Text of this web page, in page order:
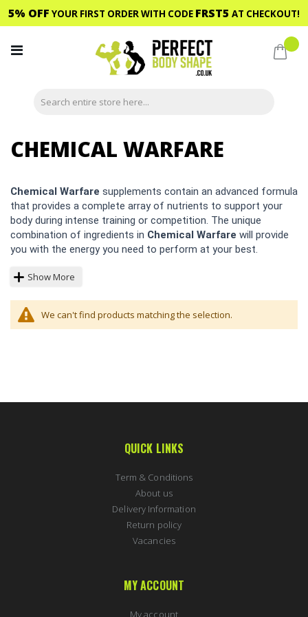
5% OFF YOUR FIRST ORDER WITH CODE FRST5 AT CHECKOUT!
to
Content
My
CHEMICAL WARFARE
Chemical Warfare supplements contain an advanced formula
that provides a complete array of nutrients to support your
body during intense training or competition. The unique
combination of ingredients in Chemical Warfare will provide
you with the energy you need to perform at your best.
Show More
We can't find products matching the selection.
QUICK LINKS
Term & Conditions
About us
Delivery Information
Return policy
Vacancies
MY ACCOUNT
My account